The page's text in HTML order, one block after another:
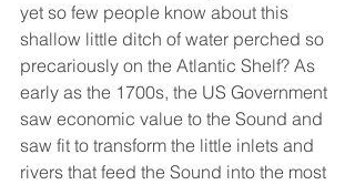
yet so few people know about this
shallow little ditch of water perched so
precariously on the Atlantic Shelf? As
early as the 1700s, the US Government
saw economic value to the Sound and
saw fit to transform the little inlets and
rivers that feed the Sound into the most